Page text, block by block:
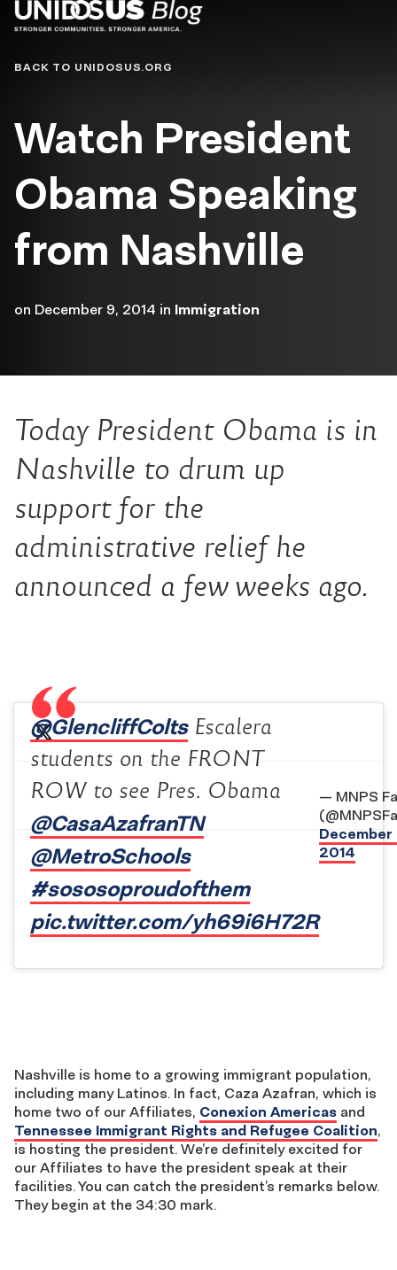
Blog
BACK TO UNIDOSUS.ORG
Watch President
Obama Speaking
from Nashville
on December 9, 2014 in Immigration
Today President Obama is in
Nashville to drum up
support for the
administrative relief he
announced a few weeks ago.
@GlencliffColtsEscalera
students on the FRONT
ROW to see Pres. Obama
@CasaAzafranTN
@MetroSchools
#sososoproudofthem
pic.twitter.com/yh69i6H72R
— MNPS
December
2014
Nashville is home to a growing immigrant population,
including many Latinos. In fact, Caza Azafran, which is
home two of our Affiliates, Conexion Americas and
Tennessee Immigrant Rights and Refugee Coalition,
is hosting the president. We’re definitely excited for
our Affiliates to have the president speak at their
facilities. You can catch the president’s remarks below.
They begin at the 34:30 mark.